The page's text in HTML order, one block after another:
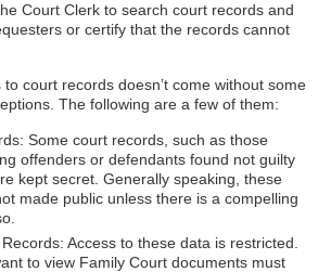
Court Clerk to search court records and
or certify that the records cannot
court records doesn’t come without some
The following are a few of them:
Some court records, such as those
offenders or defendants found not guilty
kept secret. Generally speaking, these
made public unless there is a compelling
Access to these data is restricted.
to view Family Court documents must